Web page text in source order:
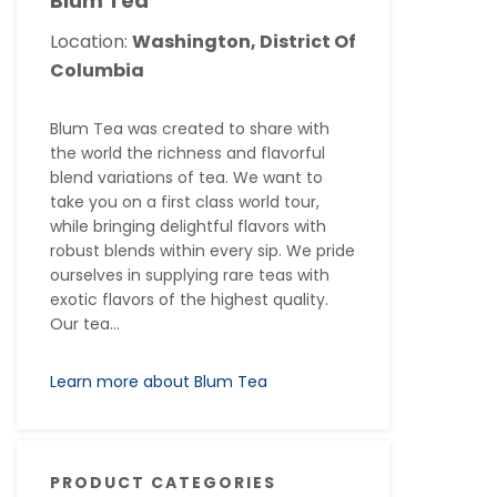
Location: Washington, District Of
Columbia
Blum Tea was created to share with
the world the richness and flavorful
blend variations of tea. We want to
take you on a first class world tour,
while bringing delightful flavors with
robust blends within every sip. We pride
ourselves in supplying rare teas with
exotic flavors of the highest quality.
Our tea...
Learn more about Blum Tea
PRODUCT CATEGORIES